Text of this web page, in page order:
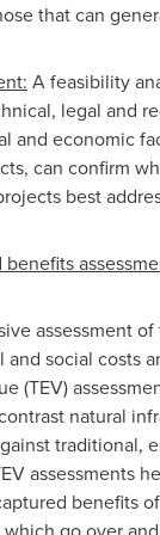
that can
A feasibility
legal and
and economic
can confirm
best
assessment
social costs
(TEV)
natural
traditional,
assessments
benefits